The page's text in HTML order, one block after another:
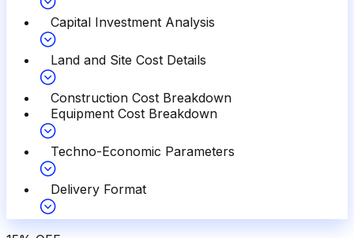
Capital Investment Analysis
Land and Site Cost Details
Construction Cost Breakdown
Equipment Cost Breakdown
Techno-Economic Parameters
Delivery Format